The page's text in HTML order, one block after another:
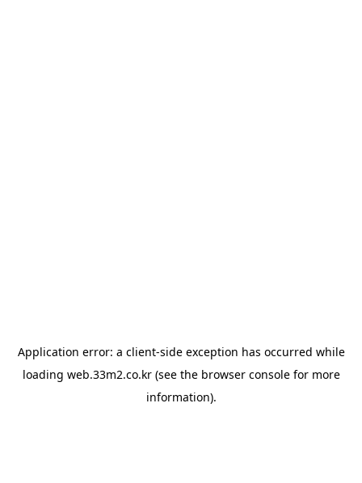
Application error: a client-side exception has occurred while
loading web.33m2.co.kr(see the browser consolefor more
information).